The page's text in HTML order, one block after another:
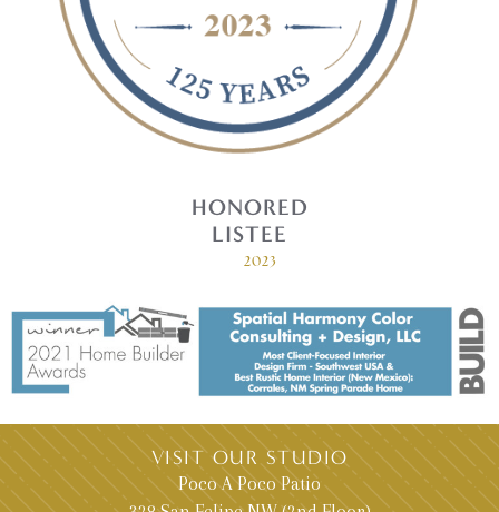
HONORED
LISTEE
2023
VISIT OUR STUDIO
Poco A Poco Patio